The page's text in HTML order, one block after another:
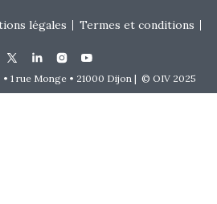
légales
Termes et conditions
• 1 rue Monge • 21000 Dijon | © OIV 2025